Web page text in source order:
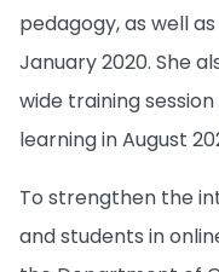
pedagogy, as well
January 2020. She
wide training
learning in August
To strengthen the
and students in